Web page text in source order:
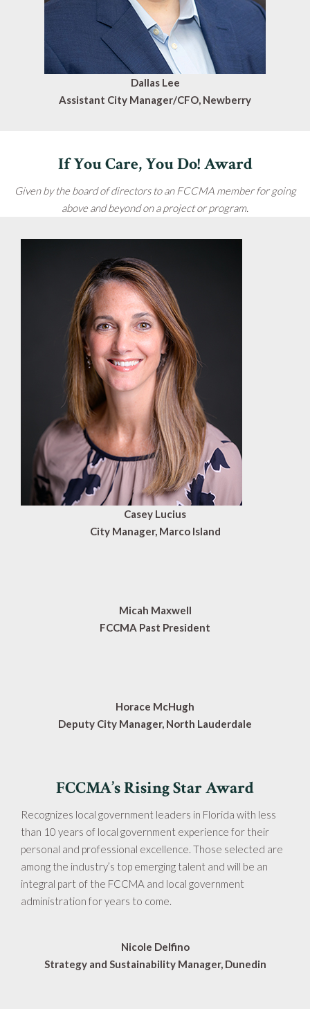
Dallas Lee
Assistant City Manager/CFO, Newberry
If You Care, You Do! Award
Given by the board of directors to an FCCMA member for going
above and beyond on a project or program.
Casey Lucius
City Manager, Marco Island
Micah Maxwell
FCCMA Past President
Horace McHugh
Deputy City Manager, North Lauderdale
FCCMA’s Rising Star Award
Recognizes local government leaders in Florida with less
than 10 years of local government experience for their
personal and professional excellence. Those selected are
among the industry’s top emerging talent and will be an
integral part of the FCCMA and local government
administration for years to come.
Nicole Delfino
Strategy and Sustainability Manager, Dunedin